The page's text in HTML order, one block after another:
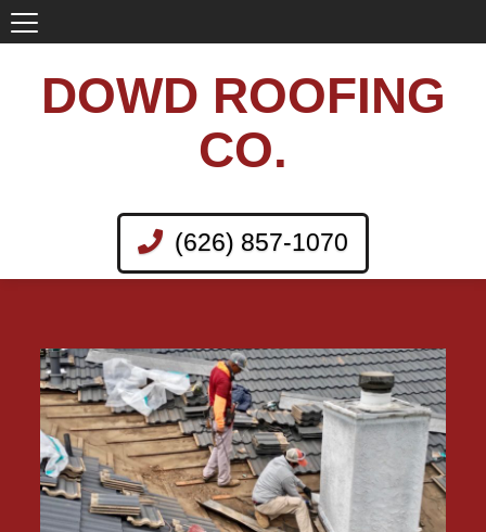
DOWD ROOFING
CO.
(626) 857-1070